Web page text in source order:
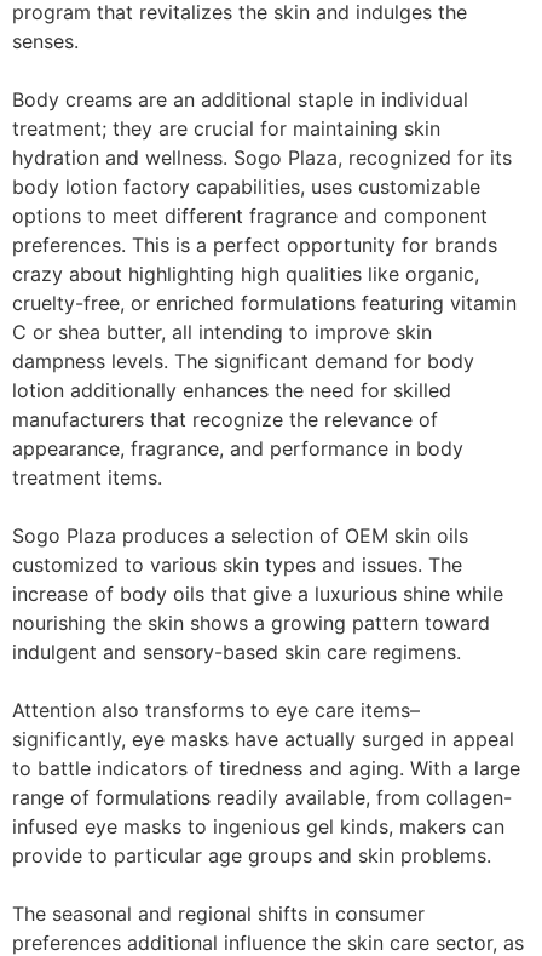
program that revitalizes the skin and indulges the
senses.
Body creams are an additional staple in individual
treatment; they are crucial for maintaining skin
hydration and wellness. Sogo Plaza, recognized for its
body lotion factory capabilities, uses customizable
options to meet different fragrance and component
preferences. This is a perfect opportunity for brands
crazy about highlighting high qualities like organic,
cruelty-free, or enriched formulations featuring vitamin
C or shea butter, all intending to improve skin
dampness levels. The significant demand for body
lotion additionally enhances the need for skilled
manufacturers that recognize the relevance of
appearance, fragrance, and performance in body
treatment items.
Sogo Plaza produces a selection of OEM skin oils
customized to various skin types and issues. The
increase of body oils that give a luxurious shine while
nourishing the skin shows a growing pattern toward
indulgent and sensory-based skin care regimens.
Attention also transforms to eye care items–
significantly, eye masks have actually surged in appeal
to battle indicators of tiredness and aging. With a large
range of formulations readily available, from collagen-
infused eye masks to ingenious gel kinds, makers can
provide to particular age groups and skin problems.
The seasonal and regional shifts in consumer
preferences additional influence the skin care sector, as